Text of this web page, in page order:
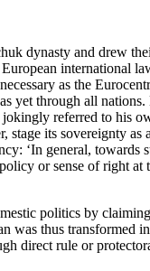
dynasty and drew
international
as the
yet through all
referred to his
its sovereignty
‘In general,
or sense of right at
politics by
was thus transformed
direct rule or